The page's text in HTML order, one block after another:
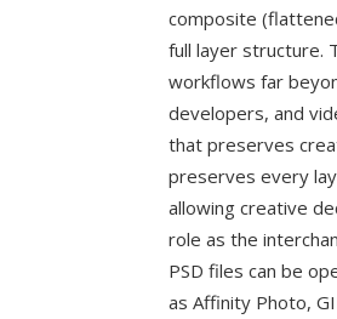
composite
full layer structure.
workflows far
developers, and
that preserves
preserves every
allowing creative
role as the
PSD files can be
as Affinity Photo,